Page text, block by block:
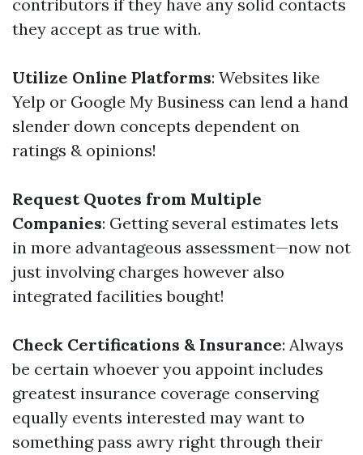
contributors if they have any solid contacts
they accept as true with.
Utilize Online Platforms: Websites like
Yelp or Google My Business can lend a hand
slender down concepts dependent on
ratings & opinions!
Request Quotes from Multiple
Companies: Getting several estimates lets
in more advantageous assessment—now not
just involving charges however also
integrated facilities bought!
Check Certifications & Insurance: Always
be certain whoever you appoint includes
greatest insurance coverage conserving
equally events interested may want to
something pass awry right through their